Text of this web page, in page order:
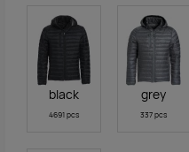
black
4691 pcs
grey
337 pcs